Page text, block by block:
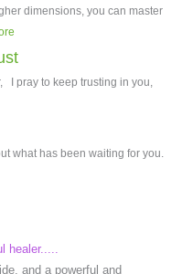
dimensions, you can master
I pray to keep trusting in you,
what has been waiting for you.
healer.....
and a powerful and